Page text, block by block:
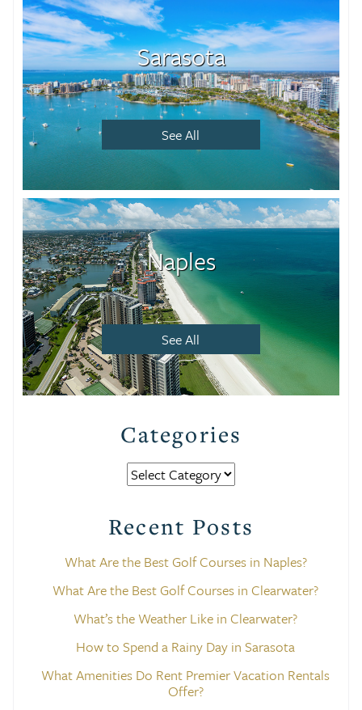
Sarasota
See All
Naples
See All
Categories
Categories
Recent Posts
What Are the Best Golf Courses in Naples?
What Are the Best Golf Courses in Clearwater?
What’s the Weather Like in Clearwater?
How to Spend a Rainy Day in Sarasota
What Amenities Do Rent Premier Vacation Rentals
Offer?